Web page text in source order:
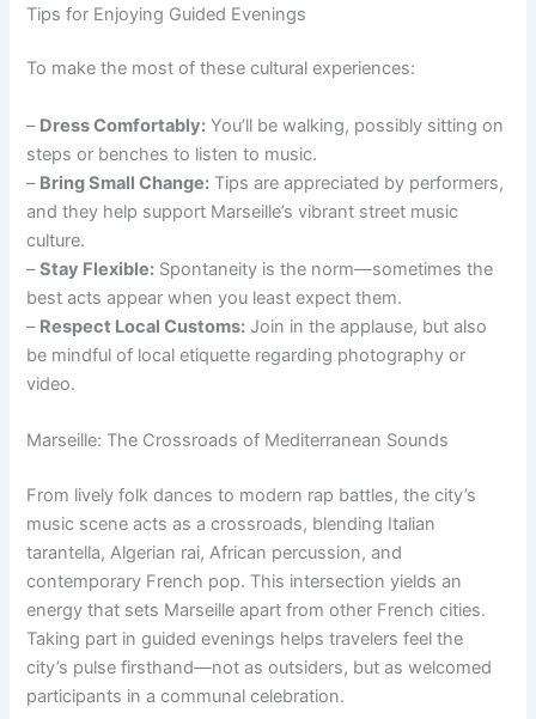
Tips for Enjoying Guided Evenings
To make the most of these cultural experiences:
– Dress Comfortably: You’ll be walking, possibly sitting on
steps or benches to listen to music.
– Bring Small Change: Tips are appreciated by performers,
and they help support Marseille’s vibrant street music
culture.
–Stay Flexible: Spontaneity is the norm—sometimes the
best acts appear when you least expect them.
– Respect Local Customs: Join in the applause, but also
be mindful of local etiquette regarding photography or
video.
Marseille: The Crossroads of Mediterranean Sounds
From lively folk dances to modern rap battles, the city’s
music scene acts as a crossroads, blending Italian
tarantella, Algerian rai, African percussion, and
contemporary French pop. This intersection yields an
energy that sets Marseille apart from other French cities.
Taking part in guided evenings helps travelers feel the
city’s pulse firsthand—not as outsiders, but as welcomed
participants in a communal celebration.